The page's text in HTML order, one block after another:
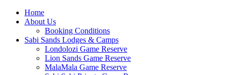
Home
About Us
Booking Conditions
Sabi Sands Lodges & Camps
Londolozi Game Reserve
Lion Sands Game Reserve
MalaMala Game Reserve